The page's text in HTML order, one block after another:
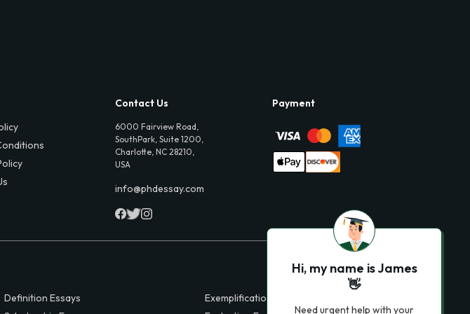
Contact Us
6000 Fairview Road,
SouthPark, Suite 1200,
Charlotte, NC 28210,
USA
info@phdessay.com
Payment
Definition Essays
Exemplification Essays
Hi, my name is James
👋
Need urgent help with your